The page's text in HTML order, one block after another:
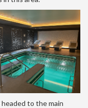
to the main